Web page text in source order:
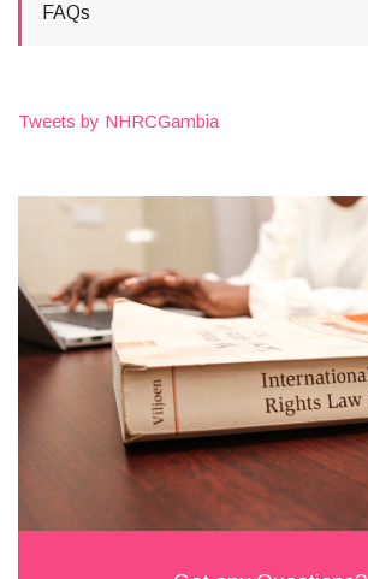
FAQs
Tweets by NHRCGambia